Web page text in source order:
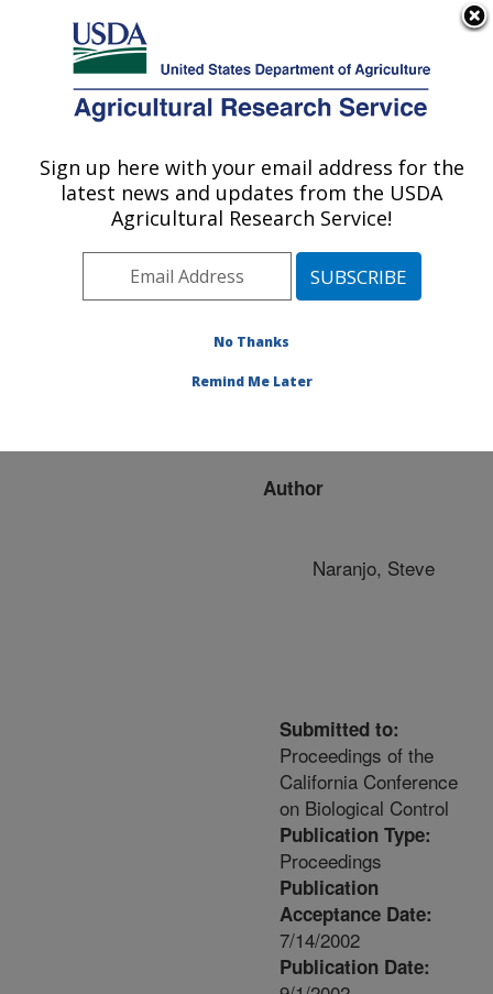
Here's how you know
Agricultural Research Service
U.S. DEPARTMENT OF AGRICULTURE
Publications at this
Location» Publication
#137349
Title:
COMMUNITIES AND
Author
Naranjo, Steve
Submitted to:
Proceedings of the
California Conference
on Biological Control
Publication Type:
Proceedings
Publication
Acceptance Date:
7/14/2002
Publication Date:
Sign up here with your email address for the
latest news and updates from the USDA
Agricultural Research Service!
No Thanks
Remind Me Later